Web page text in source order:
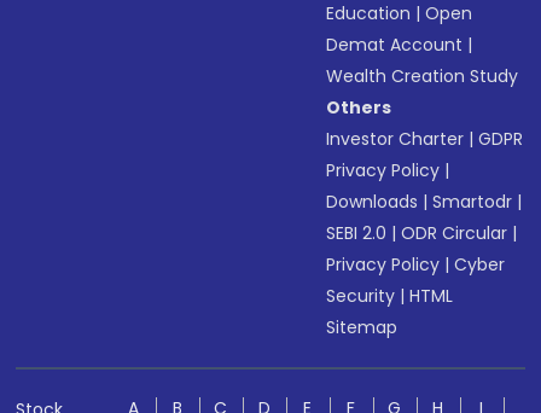
Education |Open
Demat Account |
Wealth Creation Study
Others
Investor Charter |GDPR
Privacy Policy |
Downloads |Smartodr |
SEBI 2.0 |ODR Circular |
Privacy Policy |Cyber
Security |HTML
Sitemap
A B C D E F G H I